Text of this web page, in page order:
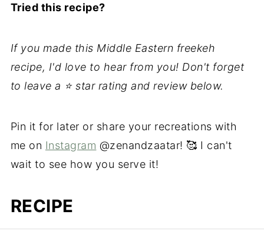
Tried this recipe?
If you made this Middle Eastern freekeh
recipe, I'd love to hear from you! Don't forget
to leave a ⭐️ star rating and review below.
Pin it for later or share your recreations with
me on Instagram @zenandzaatar! 🥰 I can't
wait to see how you serve it!
RECIPE